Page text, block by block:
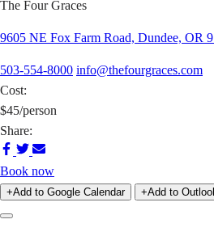
The Four Graces
9605 NE Fox Farm Road, Dundee, OR
503-554-8000 info@thefourgraces.com
Cost:
$45/person
Share:
Share
on
Facebook
Share
on
Twitter
Share
via
Email
Book now
+Add to Google Calendar +Add to
Previous